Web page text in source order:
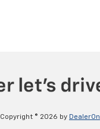
Copyright © 2026 by DealerOn